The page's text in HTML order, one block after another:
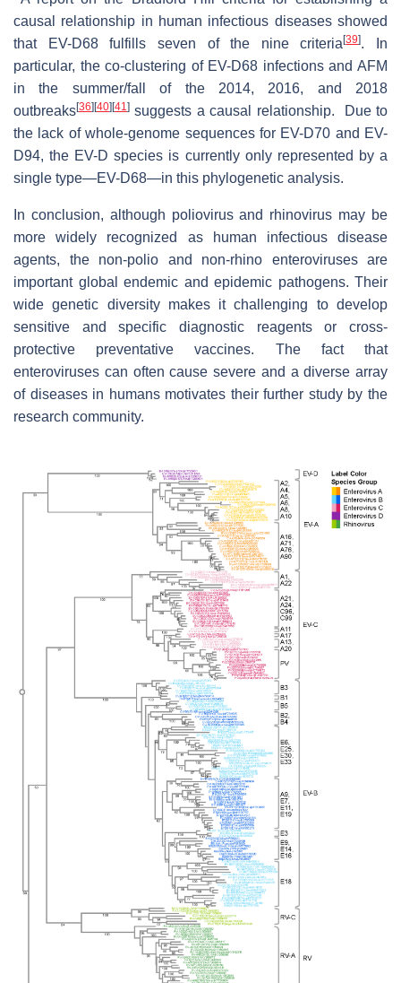
causal relationship in human infectious diseases showed
that EV-D68 fulfills seven of the nine criteria[39]. In
particular, the co-clustering of EV-D68 infections and AFM
in the summer/fall of the 2014, 2016, and 2018
outbreaks[36] [40] [41] suggests a causal relationship. Due to
the lack of whole-genome sequences for EV-D70 and EV-
D94, the EV-D species is currently only represented by a
single type—EV-D68—in this phylogenetic analysis.
In conclusion, although poliovirus and rhinovirus may be
more widely recognized as human infectious disease
agents, the non-polio and non-rhino enteroviruses are
important global endemic and epidemic pathogens. Their
wide genetic diversity makes it challenging to develop
sensitive and specific diagnostic reagents or cross-
protective preventative vaccines. The fact that
enteroviruses can often cause severe and a diverse array
of diseases in humans motivates their further study by the
research community.